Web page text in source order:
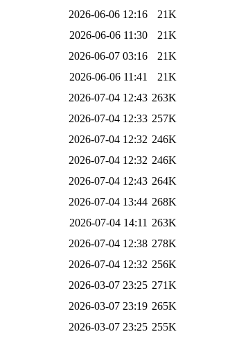
2026-06-06 12:16
21K
2026-06-06 11:30
21K
2026-06-07 03:16
21K
2026-06-06 11:41
21K
2026-07-04 12:43 263K
2026-07-04 12:33 257K
2026-07-04 12:32 246K
2026-07-04 12:32 246K
2026-07-04 12:43 264K
2026-07-04 13:44 268K
2026-07-04 14:11 263K
2026-07-04 12:38 278K
2026-07-04 12:32 256K
2026-03-07 23:25 271K
2026-03-07 23:19 265K
2026-03-07 23:25 255K